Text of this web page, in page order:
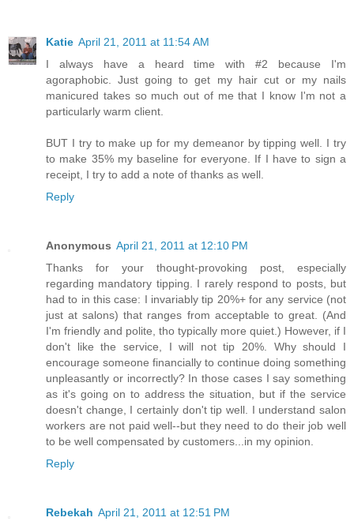
Katie April 21, 2011 at 11:54 AM
I always have a heard time with #2 because I'm
agoraphobic. Just going to get my hair cut or my nails
manicured takes so much out of me that I know I'm not a
particularly warm client.
BUT I try to make up for my demeanor by tipping well. I try
to make 35% my baseline for everyone. If I have to sign a
receipt, I try to add a note of thanks as well.
Reply
Anonymous April 21, 2011 at 12:10 PM
Thanks for your thought-provoking post, especially
regarding mandatory tipping. I rarely respond to posts, but
had to in this case: I invariably tip 20%+ for any service (not
just at salons) that ranges from acceptable to great. (And
I'm friendly and polite, tho typically more quiet.) However, if I
don't like the service, I will not tip 20%. Why should I
encourage someone financially to continue doing something
unpleasantly or incorrectly? In those cases I say something
as it's going on to address the situation, but if the service
doesn't change, I certainly don't tip well. I understand salon
workers are not paid well--but they need to do their job well
to be well compensated by customers...in my opinion.
Reply
Rebekah April 21, 2011 at 12:51 PM